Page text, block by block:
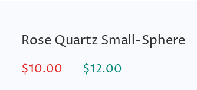
Rose Quartz Small-Sphere
$10.00 $12.00